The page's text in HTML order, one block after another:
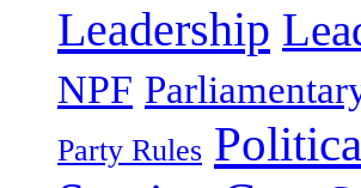
Leadership
NPF
Party Rules